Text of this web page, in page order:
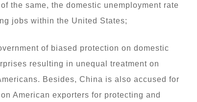
the same, the domestic unemployment rate
jobs within the United States;
of biased protection on domestic
resulting in unequal treatment on
Besides, China is also accused for
American exporters for protecting and